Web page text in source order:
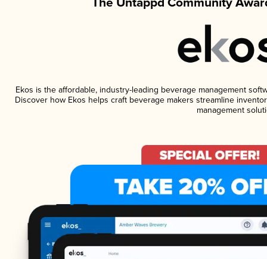
Ekos is the affordable, industry-leading beverage management
Discover how Ekos helps craft beverage makers streamline
management